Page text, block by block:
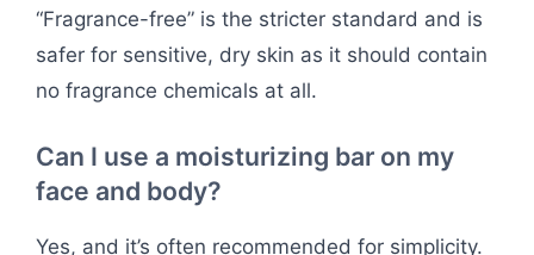
“Fragrance-free” is the stricter standard and is
safer for sensitive, dry skin as it should contain
no fragrance chemicals at all.
Can I use a moisturizing bar on my
face and body?
Yes, and it’s often recommended for simplicity.